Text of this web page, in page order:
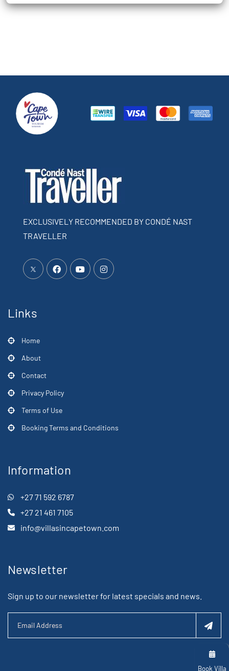
Book Villa
EXCLUSIVELY RECOMMENDED BY CONDÉ NAST
TRAVELLER
Links
Home
About
Contact
Privacy Policy
Terms of Use
Booking Terms and Conditions
Information
+27 71 592 6787
+27 21 461 7105
info@villasincapetown.com
Newsletter
Sign up to our newsletter for latest specials and news.